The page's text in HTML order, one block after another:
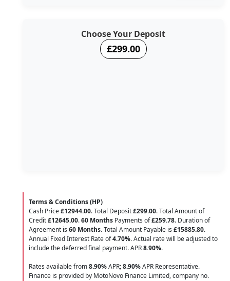
Choose Your Deposit
£299.00
Terms & Conditions (HP)
Cash Price£12944.00. Total Deposit£299.00. Total Amount of
Credit£12645.00.60 Months Payments of£259.78. Duration of
Agreement is 60 Months. Total Amount Payable is £15885.80.
Annual Fixed Interest Rate of4.70%. Actual rate will be adjusted to
include the deferred final payment. APR8.90%.
Rates available from8.90%APR;8.90%APR Representative.
Finance is provided by MotoNovo Finance Limited, company no.